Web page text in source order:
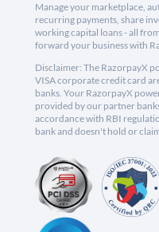
Manage your marketplace,
recurring payments, share
working capital loans - all
forward your business with
Disclaimer: The RazorpayX
VISA corporate credit card
banks. Your RazorpayX
provided by our partner
accordance with RBI
bank and doesn't hold or